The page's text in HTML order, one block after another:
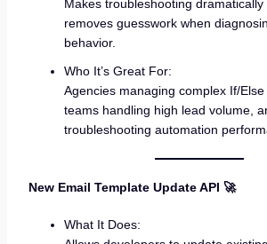
Makes troubleshooting dramatically
removes guesswork when
behavior.
Who It’s Great For:
Agencies managing complex If/Else
teams handling high lead volume,
troubleshooting automation
New Email Template Update API 🚀
What It Does: